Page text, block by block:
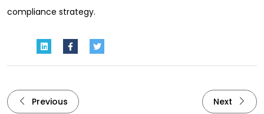
compliance strategy.
Previous Next